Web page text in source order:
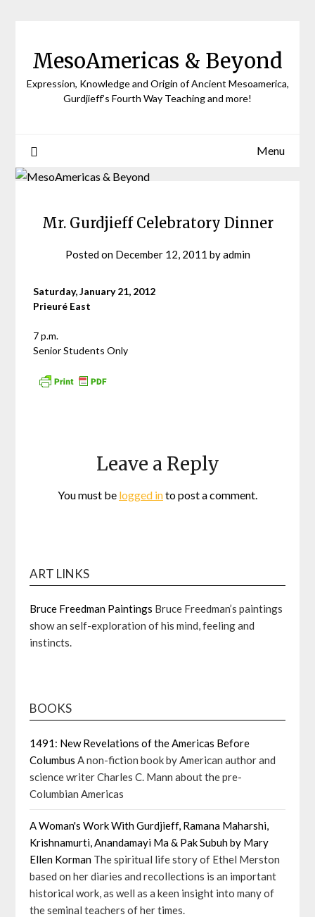
MesoAmericas & Beyond
Expression, Knowledge and Origin of Ancient Mesoamerica,
Gurdjieff’s Fourth Way Teaching and more!
Menu
Mr. Gurdjieff Celebratory Dinner
Posted on December 12, 2011 byadmin
Saturday, January 21, 2012
Prieuré East
7 p.m.
Senior Students Only
Leave a Reply
You must be logged into post a comment.
ART LINKS
Bruce Freedman Paintings Bruce Freedman’s paintings
show an self-exploration of his mind, feeling and
instincts.
BOOKS
1491: New Revelations of the Americas Before
Columbus A non-fiction book by American author and
science writer Charles C. Mann about the pre-
Columbian Americas
A Woman's Work With Gurdjieff, Ramana Maharshi,
Krishnamurti, Anandamayi Ma & Pak Subuh by Mary
Ellen Korman The spiritual life story of Ethel Merston
based on her diaries and recollections is an important
historical work, as well as a keen insight into many of
the seminal teachers of her times.